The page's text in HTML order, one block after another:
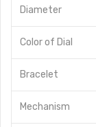
Diameter
Color of Dial
Bracelet
Mechanism